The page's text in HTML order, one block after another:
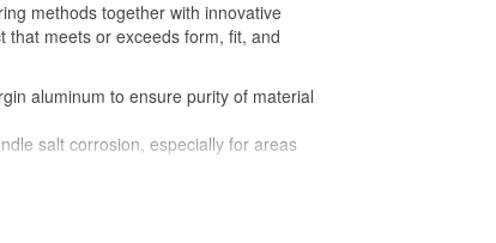
methods together with innovative
that meets or exceeds form, fit, and
aluminum to ensure purity of material
salt corrosion, especially for areas
with OE performance and fit as